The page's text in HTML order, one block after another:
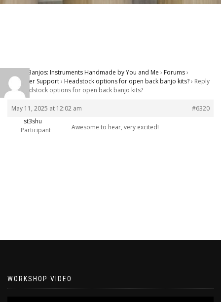
Carver Banjos: Instruments Handmade by You and Me › Forums›
Customer Support› Headstock options for open back banjo kits?› Reply
To: Headstock options for open back banjo kits?
May 11, 2025 at 12:02 am
#6320
st3shu
Participant
Awesome to hear, very excited!
WORKSHOP VIDEO